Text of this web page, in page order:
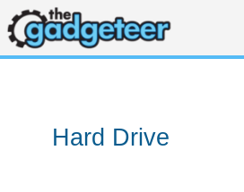
Skip
to
content
Hard Drive